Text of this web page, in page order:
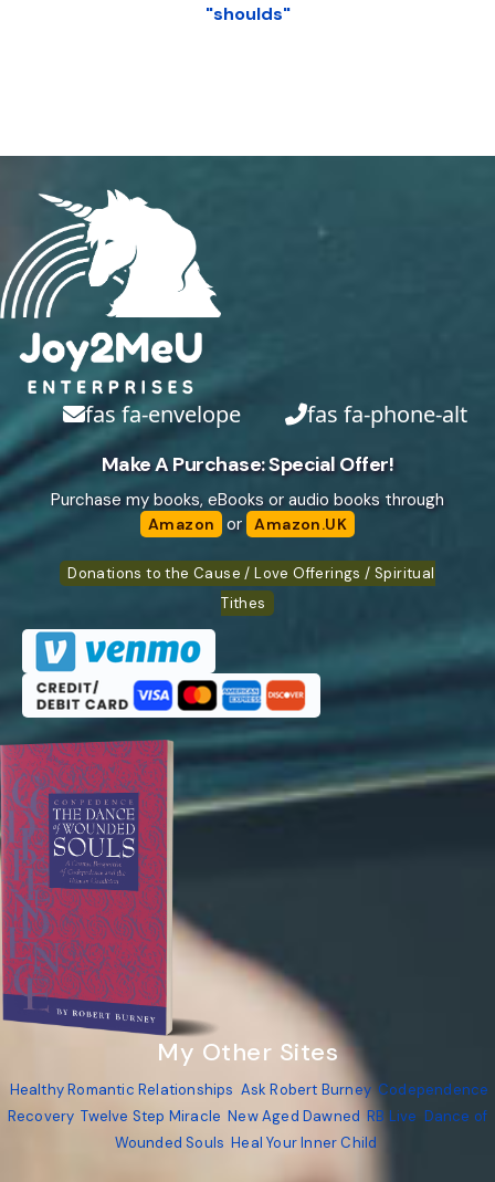
"shoulds"
fas fa-envelope fas fa-phone-alt
Make A Purchase: Special Offer!
Purchase my books, eBooks or audio books through
Amazon or Amazon.UK
Donations to the Cause / Love Offerings / Spiritual
Tithes
My Other Sites
Healthy Romantic Relationships Ask Robert Burney Codependence
Recovery Twelve Step Miracle New Aged Dawned RB Live Dance of
Wounded Souls Heal Your Inner Child